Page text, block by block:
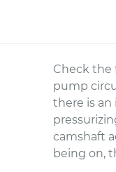
Check the
pump
there is
camshaft
being on,